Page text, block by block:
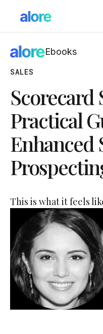
Ebooks
SALES
Scorecard
Practical
Enhanced
This is what it feels